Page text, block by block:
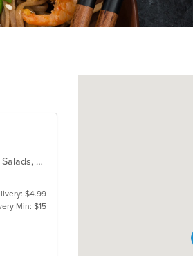
Asian, Asian Fusion, Chicken, Coffee and Tea, Curry, Dessert, Fish, Japanese, Noodles, Salads, Seafood, Soup, Sushi, Thai, Vegetarian, Wings
$4.99
Min: $15